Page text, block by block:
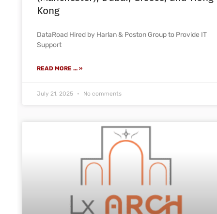
Kong
DataRoad Hired by Harlan & Poston Group to Provide IT
Support
READ MORE ... »
July 21, 2025 No comments